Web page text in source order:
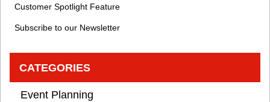
Customer Spotlight Feature
Subscribe to our Newsletter
CATEGORIES
Event Planning